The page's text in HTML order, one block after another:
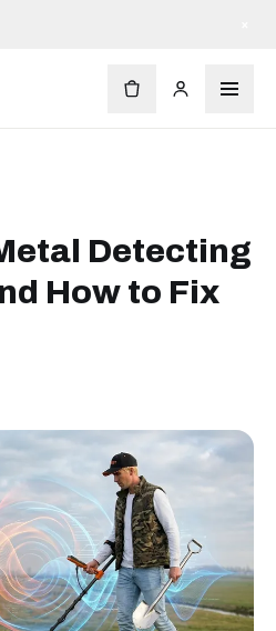
Detecting
How to Fix